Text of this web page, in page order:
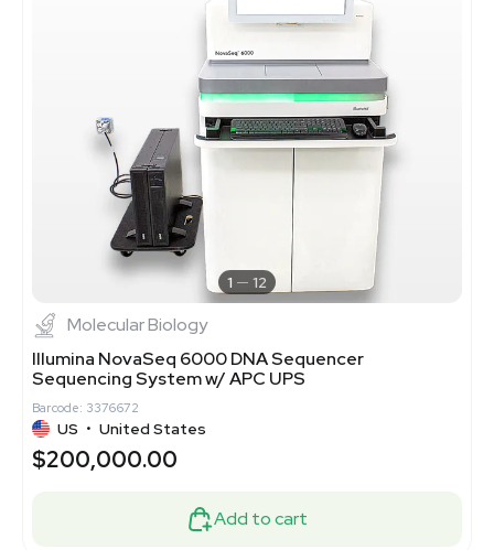
1 12
Molecular Biology
Illumina NovaSeq 6000 DNA Sequencer
Sequencing System w/ APC UPS
Barcode: 3376672
US • United States
$200,000.00
Add to cart